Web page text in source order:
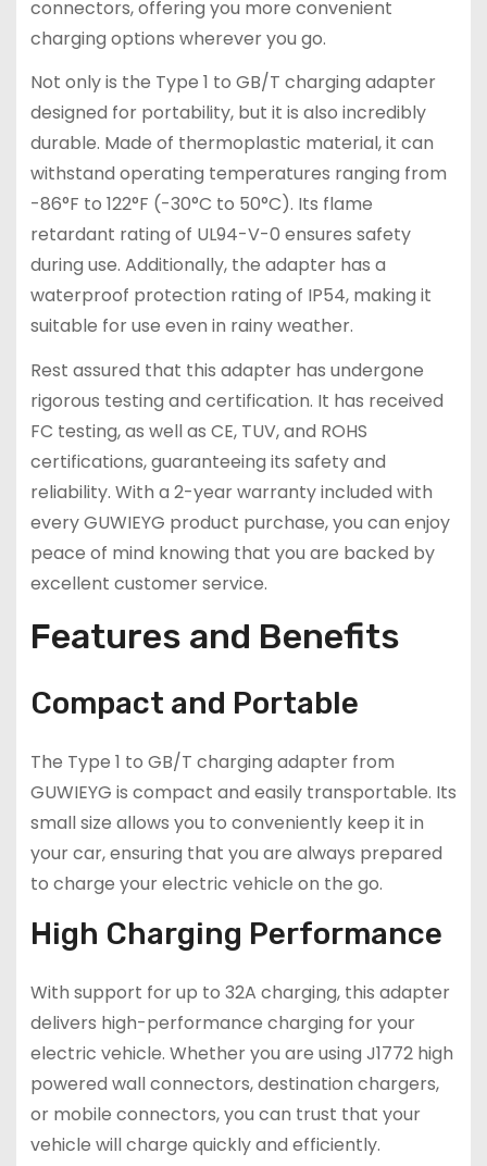
connectors, offering you more convenient
charging options wherever you go.
Not only is the Type 1 to GB/T charging adapter
designed for portability, but it is also incredibly
durable. Made of thermoplastic material, it can
withstand operating temperatures ranging from
-86°F to 122°F (-30°C to 50°C). Its flame
retardant rating of UL94-V-0 ensures safety
during use. Additionally, the adapter has a
waterproof protection rating of IP54, making it
suitable for use even in rainy weather.
Rest assured that this adapter has undergone
rigorous testing and certification. It has received
FC testing, as well as CE, TUV, and ROHS
certifications, guaranteeing its safety and
reliability. With a 2-year warranty included with
every GUWIEYG product purchase, you can enjoy
peace of mind knowing that you are backed by
excellent customer service.
Features and Benefits
Compact and Portable
The Type 1 to GB/T charging adapter from
GUWIEYG is compact and easily transportable. Its
small size allows you to conveniently keep it in
your car, ensuring that you are always prepared
to charge your electric vehicle on the go.
High Charging Performance
With support for up to 32A charging, this adapter
delivers high-performance charging for your
electric vehicle. Whether you are using J1772 high
powered wall connectors, destination chargers,
or mobile connectors, you can trust that your
vehicle will charge quickly and efficiently.